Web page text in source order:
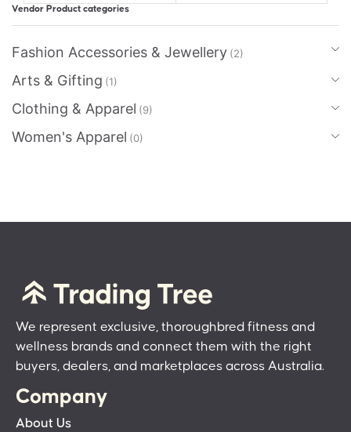
Vendor Product categories
Fashion Accessories & Jewellery (2)
Arts & Gifting (1)
Clothing & Apparel (9)
Women's Apparel (0)
We represent exclusive, thoroughbred fitness and
wellness brands and connect them with the right
buyers, dealers, and marketplaces across Australia.
Company
About Us